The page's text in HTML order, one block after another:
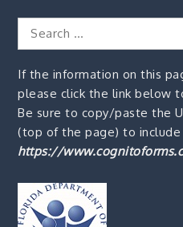
Search
If the information on this
please click the link below
Be sure to copy/paste the
(top of the page) to include
https://